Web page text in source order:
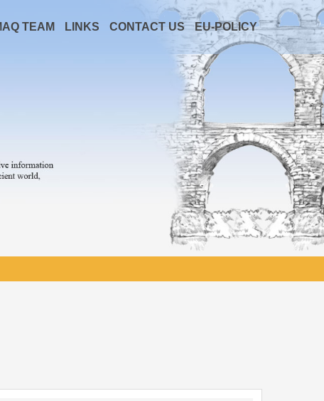
TEAM LINKS CONTACT US EU-POLICY